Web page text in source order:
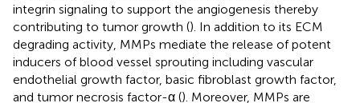
integrin signaling to support the angiogenesis thereby
contributing to tumor growth (). In addition to its ECM
degrading activity, MMPs mediate the release of potent
inducers of blood vessel sprouting including vascular
endothelial growth factor, basic fibroblast growth factor,
and tumor necrosis factor-α (). Moreover, MMPs are